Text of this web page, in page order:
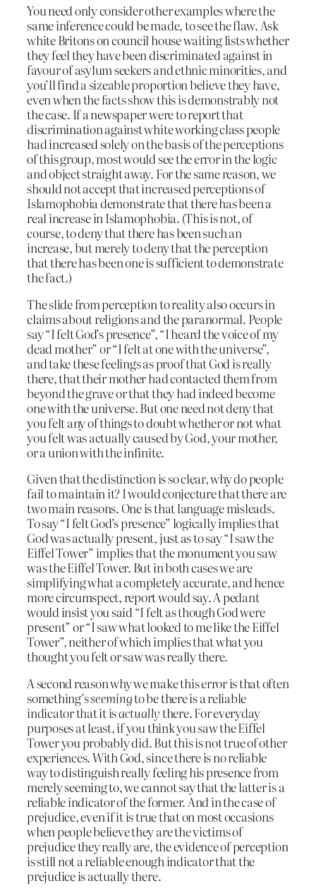
You need only consider other examples where the
same inference could be made, to see the flaw. Ask
white Britons on council house waiting lists whether
they feel they have been discriminated against in
favour of asylum seekers and ethnic minorities, and
you’ll find a sizeable proportion believe they have,
even when the facts show this is demonstrably not
the case. If a newspaper were to report that
discrimination against white working class people
had increased solely on the basis of the perceptions
of this group, most would see the error in the logic
and object straight away. For the same reason, we
should not accept that increased perceptions of
Islamophobia demonstrate that there has been a
real increase in Islamophobia. (This is not, of
course, to deny that there has been such an
increase, but merely to deny that the perception
that there has been one is sufficient to demonstrate
the fact.)
The slide from perception to reality also occurs in
claims about religions and the paranormal. People
say “I felt God’s presence”, “I heard the voice of my
dead mother” or “I felt at one with the universe”,
and take these feelings as proof that God is really
there, that their mother had contacted them from
beyond the grave or that they had indeed become
one with the universe. But one need not deny that
you felt any of things to doubt whether or not what
you felt was actually caused by God, your mother,
or a union with the infinite.
Given that the distinction is so clear, why do people
fail to maintain it? I would conjecture that there are
two main reasons. One is that language misleads.
To say “I felt God’s presence” logically implies that
God was actually present, just as to say “I saw the
Eiffel Tower” implies that the monument you saw
was the Eiffel Tower. But in both cases we are
simplifying what a completely accurate, and hence
more circumspect, report would say. A pedant
would insist you said “I felt as though God were
present” or “I saw what looked to me like the Eiffel
Tower”, neither of which implies that what you
thought you felt or saw was really there.
A second reason why we make this error is that often
something’sseemingto be there is a reliable
indicator that it isactuallythere. For everyday
purposes at least, if you think you saw the Eiffel
Tower you probably did. But this is not true of other
experiences. With God, since there is no reliable
way to distinguish really feeling his presence from
merely seeming to, we cannot say that the latter is a
reliable indicator of the former. And in the case of
prejudice, even if it is true that on most occasions
when people believe they are the victims of
prejudice they really are, the evidence of perception
is still not a reliable enough indicator that the
prejudice is actually there.